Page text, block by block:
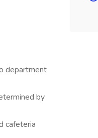
department
by
cafeteria